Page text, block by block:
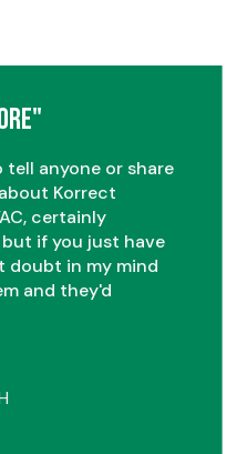
anyone or share
Korrect
certainly
if you just have
doubt in my mind
and they'd